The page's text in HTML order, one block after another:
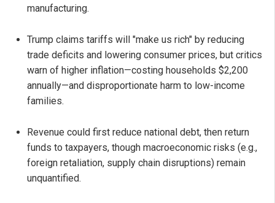
manufacturing.
Trump claims tariffs will "make us rich" by reducing
trade deficits and lowering consumer prices, but critics
warn of higher inflation—costing households $2,200
annually—and disproportionate harm to low-income
families.
Revenue could first reduce national debt, then return
funds to taxpayers, though macroeconomic risks (e.g.,
foreign retaliation, supply chain disruptions) remain
unquantified.